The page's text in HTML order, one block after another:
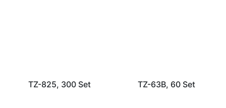
TZ-825, 300 Set TZ-63B, 60 Set